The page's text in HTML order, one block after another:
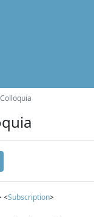
Colloquia
<Subscription>